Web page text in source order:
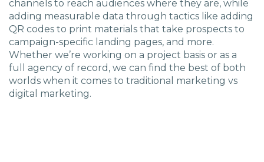
channels to reach audiences where they are, while
adding measurable data through tactics like adding
QR codes to print materials that take prospects to
campaign-specific landing pages, and more.
Whether we’re working on a project basis or as a
full agency of record, we can find the best of both
worlds when it comes to traditional marketing vs
digital marketing.